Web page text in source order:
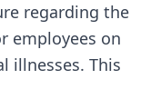
regarding the
employees on
illnesses. This